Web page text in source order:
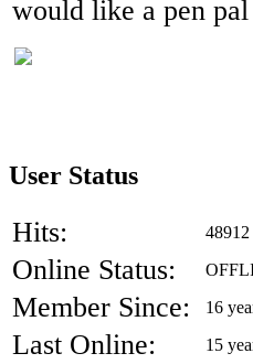
would like a pen
User Status
Hits: 48912
Online Status:
Member Since: 16
Last Online: 15